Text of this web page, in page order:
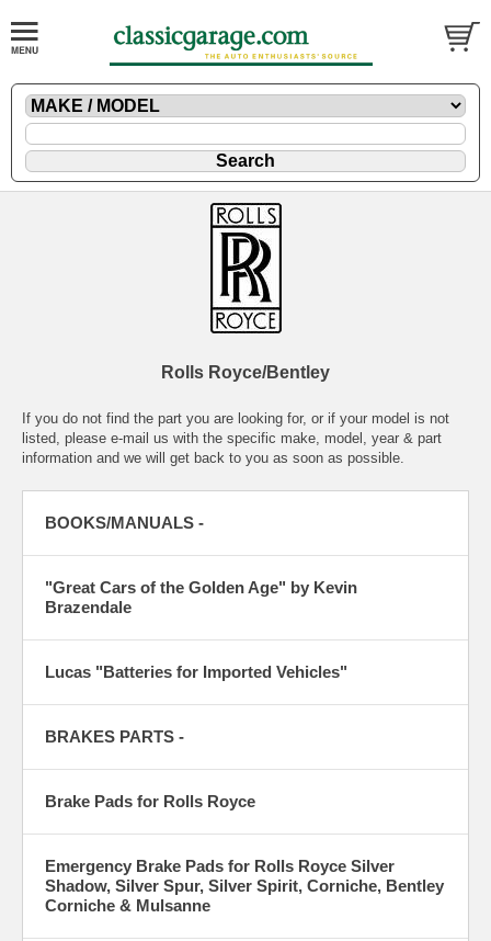
Rolls Royce/Bentley
If you do not find the part you are looking for, or if your model is not
listed, please e-mail us with the specific make, model, year & part
information and we will get back to you as soon as possible.
BOOKS/MANUALS -
"Great Cars of the Golden Age" by Kevin
Brazendale
Lucas "Batteries for Imported Vehicles"
BRAKES PARTS -
Brake Pads for Rolls Royce
Emergency Brake Pads for Rolls Royce Silver
Shadow, Silver Spur, Silver Spirit, Corniche, Bentley
Corniche & Mulsanne